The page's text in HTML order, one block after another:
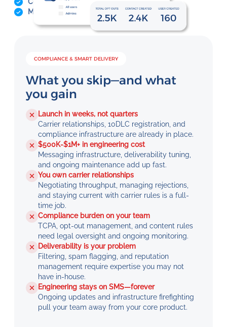
Message pacing to avoid carrier filtering
COMPLIANCE & SMART DELIVERY
What you skip—and what
you gain
Launch in weeks, not quarters
Carrier relationships, 10DLC registration, and
compliance infrastructure are already in place.
$500K-$1M+ in engineering cost
Messaging infrastructure, deliverability tuning,
and ongoing maintenance add up fast.
You own carrier relationships
Negotiating throughput, managing rejections,
and staying current with carrier rules is a full-
time job.
Compliance burden on your team
TCPA, opt-out management, and content rules
need legal oversight and ongoing monitoring.
Deliverability is your problem
Filtering, spam flagging, and reputation
management require expertise you may not
have in-house.
Engineering stays on SMS—forever
Ongoing updates and infrastructure firefighting
pull your team away from your core product.